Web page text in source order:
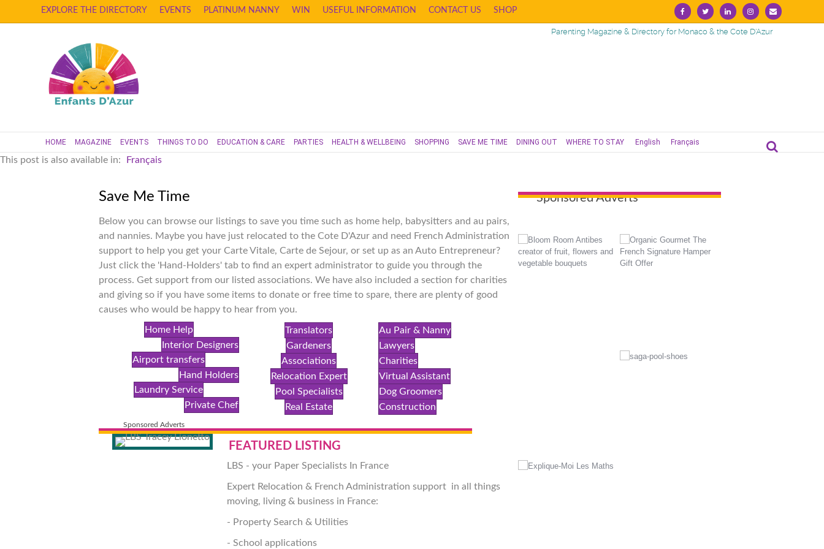
EXPLORE THE DIRECTORY EVENTS PLATINUM NANNY WIN USEFUL INFORMATION CONTACT US SHOP FacebookTwitterLinkedinInstagram
Email
Parenting Magazine & Directory for Monaco & the Cote D'Azur
HOME MAGAZINE EVENTS THINGS TO DO EDUCATION & CARE PARTIES HEALTH & WELLBEING SHOPPING SAVE ME TIME DINING OUT WHERE TO STAY English Français
This post is also available in: Français
Save Me Time
Below you can browse our listings to save you time such as home help, babysitters and au pairs,
and nannies. Maybe you have just relocated to the Cote D'Azur and need French Administration
support to help you get your Carte Vitale, Carte de Sejour, or set up as an Auto Entrepreneur?
Just click the 'Hand-Holders' tab to find an expert administrator to guide you through the
process. Get support from our listed associations. We have also included a section for charities
and giving so if you have some items to donate or free time to spare, there are plenty of good
causes who would be happy to hear from you.
Home Help
Interior Designers
Airport transfers
Hand Holders
Laundry Service
Private Chef
Translators
Gardeners
Associations
Relocation Expert
Pool Specialists
Real Estate
Au Pair & Nanny
Lawyers
Charities
Virtual Assistant
Dog Groomers
Construction
Sponsored Adverts
FEATURED LISTING
LBS - your Paper Specialists In France
Expert Relocation & French Administration support in all things
moving, living & business in France:
- Property Search & Utilities
- School applications
Sponsored Adverts